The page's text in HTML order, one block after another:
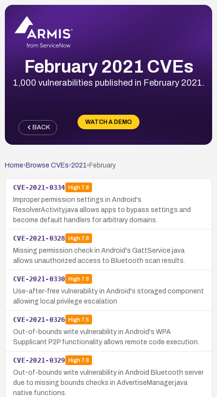
February 2021 CVEs
1,000 vulnerabilities published in February 2021.
WATCH A DEMO
BACK
Home› Browse CVEs›2021 › February
CVE-2021-0334 High7.8
Improper permission settings in Android's
ResolverActivity.java allows apps to bypass settings and
become default handlers for arbitrary domains.
CVE-2021-0328 High7.8
Missing permission check in Android's GattService.java
allows unauthorized access to Bluetooth scan results.
CVE-2021-0330 High7.8
Use-after-free vulnerability in Android's storaged component
allowing local privilege escalation
CVE-2021-0326 High7.5
Out-of-bounds write vulnerability in Android's WPA
Supplicant P2P functionality allows remote code execution.
CVE-2021-0329 High7.8
Out-of-bounds write vulnerability in Android Bluetooth server
due to missing bounds checks in AdvertiseManager.java
native functions.